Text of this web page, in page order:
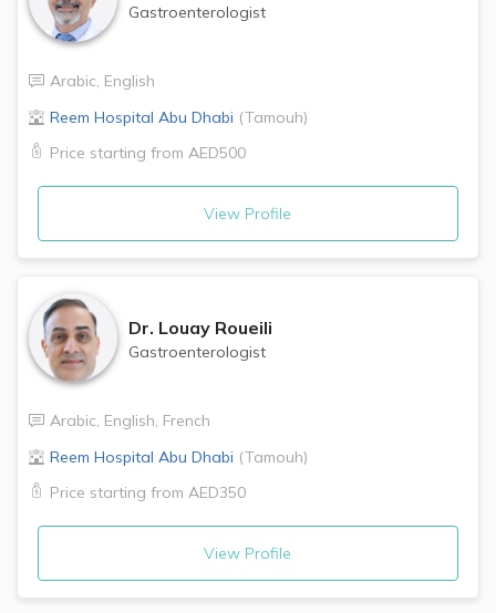
Gastroenterologist
Arabic, English
Reem Hospital Abu Dhabi (Tamouh)
Price starting from AED500
View Profile
Dr. Louay Roueili
Gastroenterologist
Arabic, English, French
Reem Hospital Abu Dhabi (Tamouh)
Price starting from AED350
View Profile